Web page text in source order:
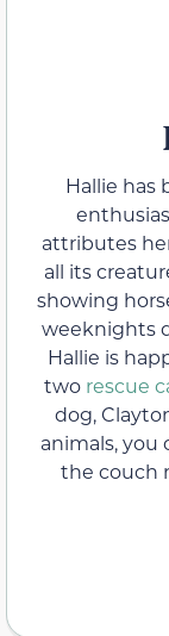
Hallie has
attributes
all its
showing
weeknights
Hallie is
two rescue
dog,
animals, you
the couch